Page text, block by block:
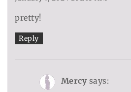
pretty!
Reply
Mercy says: